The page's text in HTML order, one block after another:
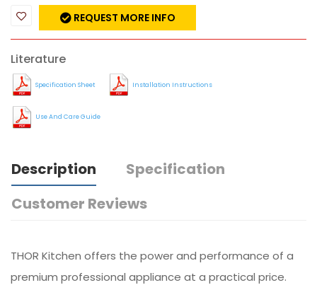
REQUEST MORE INFO
Literature
Specification Sheet Installation Instructions
Use And Care Guide
Description
Specification
Customer Reviews
THOR Kitchen offers the power and performance of a
premium professional appliance at a practical price.